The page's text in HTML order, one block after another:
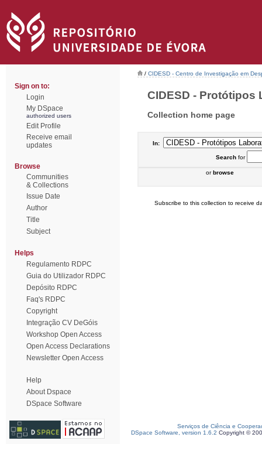
Sign on to:
Login
My DSpace
authorized users
Edit Profile
Receive email
updates
Browse
Communities
& Collections
Issue Date
Author
Title
Subject
Helps
Regulamento RDPC
Guia do Utilizador RDPC
Depósito RDPC
Faq's RDPC
Copyright
Integração CV DeGóis
Workshop Open Access
Open Access Declarations
Newsletter Open Access
Help
About Dspace
DSpace Software
/ CIDESD - Centro de Investigação em
CIDESD - Protótipos
Collection home page
In:
Searchfor
orbrowse
Subscribe to this collection to receive
Serviços de Ciência e
DSpace Software, version 1.6.2 Copyright ©